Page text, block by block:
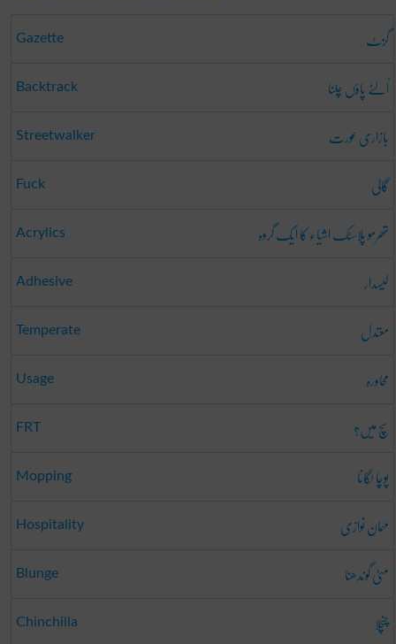
Gazette گزٹ
Backtrack اُلٹے پاؤں چلنا
Streetwalker بازاری عورت
Fuck گالی
Acrylics تھرمو پلاسٹک اشیاء کا ایک گروہ
Adhesive لیسدار
Temperate معتدل
Usage محاورہ
FRT سچ میں؟
Mopping پوچا لگانا
Hospitality مہمان نوازی
Blunge مٹی گوندھنا
Chinchilla چنچلا